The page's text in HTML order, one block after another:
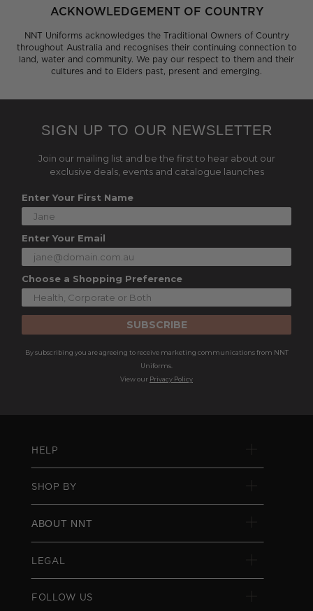
ACKNOWLEDGEMENT OF COUNTRY
NNT Uniforms acknowledges the Traditional Owners of Country
throughout Australia and recognises their continuing connection to
land, water and community. We pay our respect to them and their
cultures and to Elders past, present and emerging.
SIGN UP TO OUR NEWSLETTER
Join our mailing list and be the first to hear about our
exclusive deals, events and catalogue launches
Enter Your First Name
Enter Your Email
Choose a Shopping Preference
SUBSCRIBE
By subscribing you are agreeing to receive marketing communications from NNT
Uniforms.
View our Privacy Policy
HELP
SHOP BY
ABOUT NNT
LEGAL
FOLLOW US